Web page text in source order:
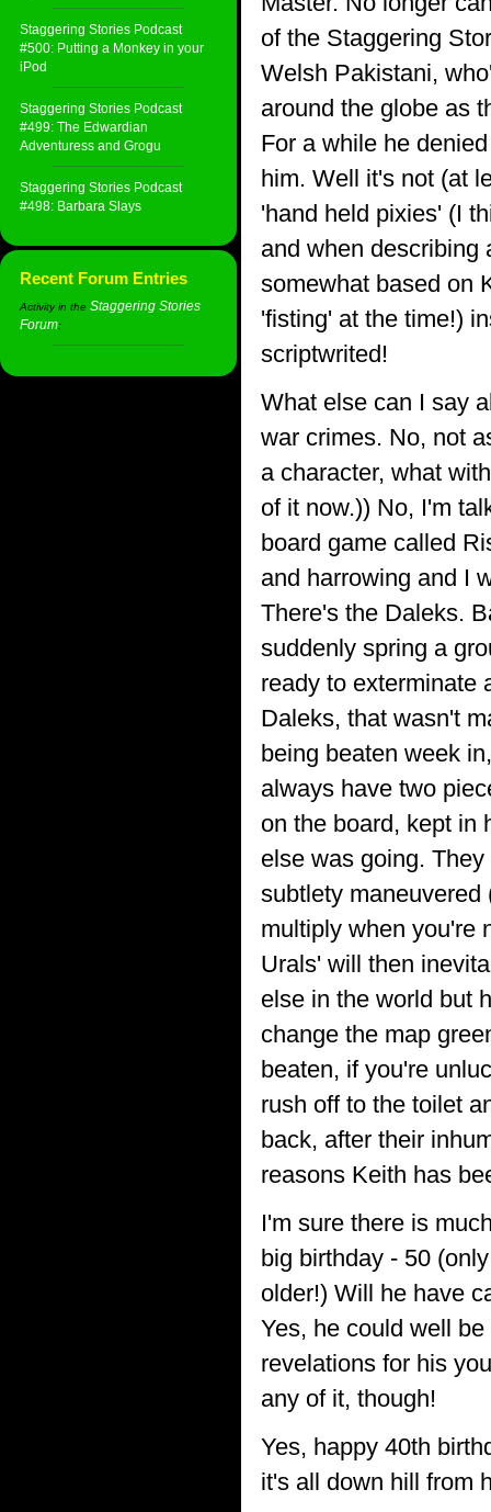
Staggering Stories Podcast
#500: Putting a Monkey in your
iPod
Staggering Stories Podcast
#499: The Edwardian
Adventuress and Grogu
Staggering Stories Podcast
#498: Barbara Slays
Recent Forum Entries
Activity in the Staggering Stories
Forum:
of the Staggering
Welsh Pakistani,
around the globe as
For a while he
him. Well it's not (at
'hand held pixies' (I
and when describing
somewhat based on
'fisting' at the time!)
scriptwrited!
What else can I say
war crimes. No, not
a character, what
of it now.)) No, I'm
board game called
and harrowing and I
There's the Daleks.
suddenly spring a
ready to exterminate
Daleks, that wasn't
being beaten week
always have two
on the board, kept in
else was going.
subtlety
multiply when you're
Urals' will then
else in the world but
change the map
beaten, if you're
rush off to the toilet
back, after their
reasons Keith has
I'm sure there is
big birthday - 50
older!) Will he have
Yes, he could well
revelations for his
any of it, though!
Yes, happy 40th
it's all down hill from